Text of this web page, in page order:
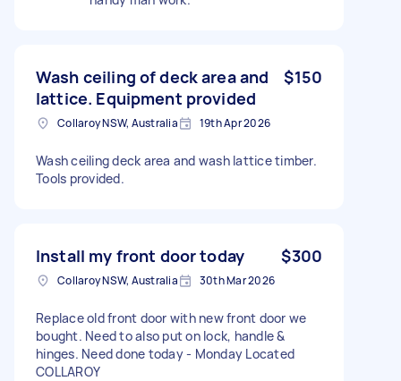
Wash ceiling of deck area and
lattice. Equipment provided
$150
Collaroy NSW, Australia 19th Apr 2026
Wash ceiling deck area and wash lattice timber.
Tools provided.
Install my front door today $300
Collaroy NSW, Australia 30th Mar 2026
Replace old front door with new front door we
bought. Need to also put on lock, handle &
hinges. Need done today - Monday Located
COLLAROY